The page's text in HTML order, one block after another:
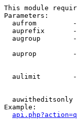
This module
Parameters:
aufrom
auprefix
augroup
auprop
aulimit
auwitheditsonly
Example: